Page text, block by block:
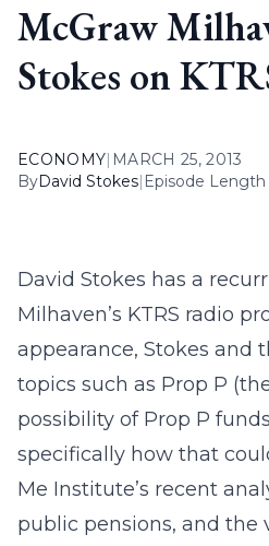
McGraw
Stokes on
ECONOMY| MARCH 25, 2013
ByDavid Stokes| Episode Length
David Stokes has a
Milhaven’s KTRS radio
appearance, Stokes and
topics such as Prop P
possibility of Prop P
specifically how that
Me Institute’s recent
public pensions, and the